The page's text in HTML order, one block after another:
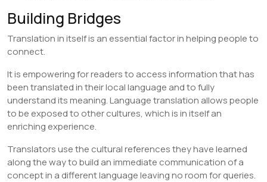
Building Bridges
Translation in itself is an essential factor in helping people to
connect.
It is empowering for readers to access information that has
been translated in their local language and to fully
understand its meaning. Language translation allows people
to be exposed to other cultures, which is in itself an
enriching experience.
Translators use the cultural references they have learned
along the way to build an immediate communication of a
concept in a different language leaving no room for queries.